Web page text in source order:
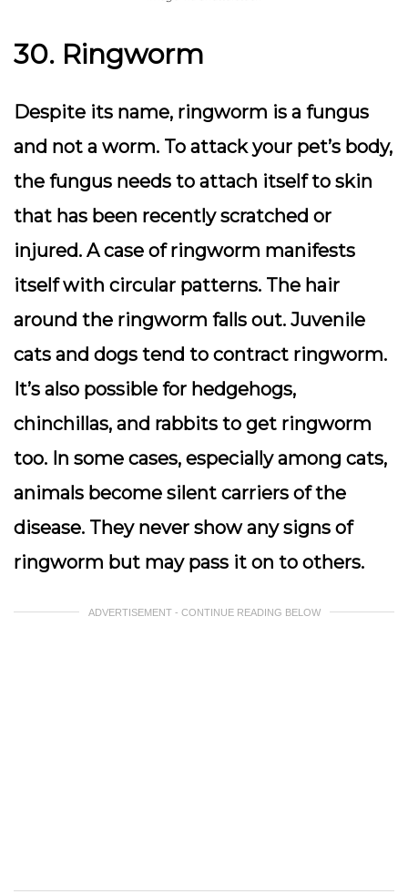
30. Ringworm
Despite its name, ringworm is a fungus
and not a worm. To attack your pet’s body,
the fungus needs to attach itself to skin
that has been recently scratched or
injured. A case of ringworm manifests
itself with circular patterns. The hair
around the ringworm falls out. Juvenile
cats and dogs tend to contract ringworm.
It’s also possible for hedgehogs,
chinchillas, and rabbits to get ringworm
too. In some cases, especially among cats,
animals become silent carriers of the
disease. They never show any signs of
ringworm but may pass it on to others.
ADVERTISEMENT - CONTINUE READING BELOW